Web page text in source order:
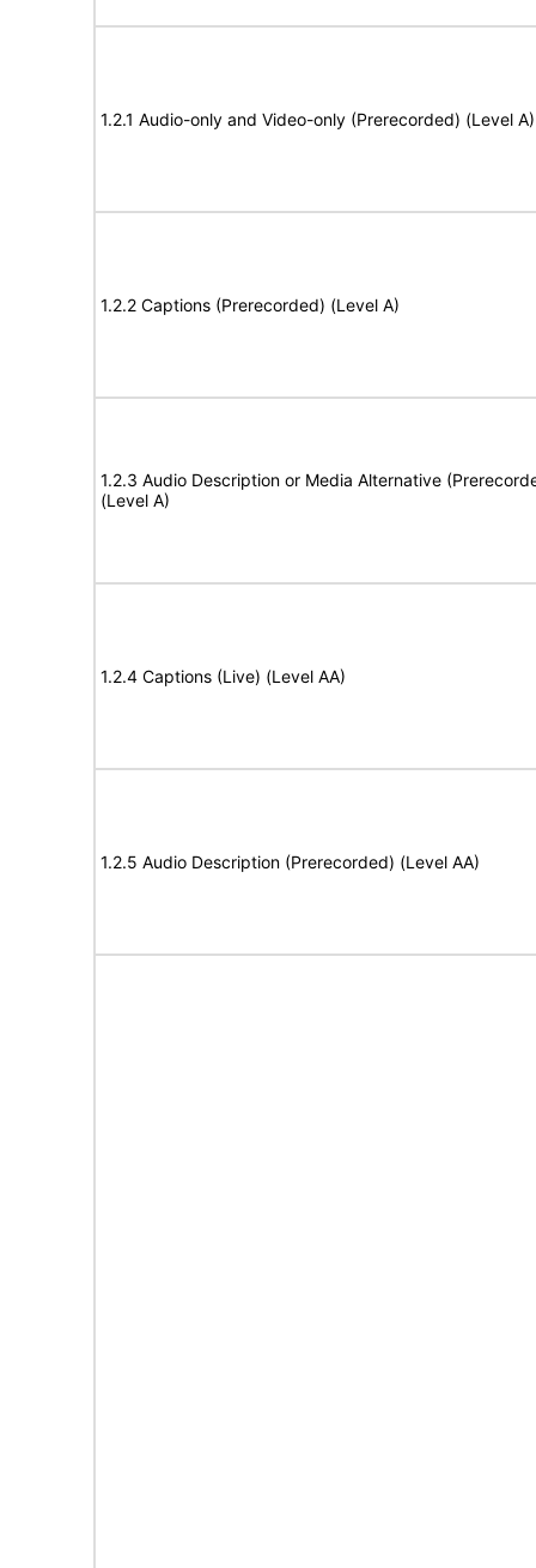
1.2.1 Audio-only and Video-only (Prerecorded) (Level A)
1.2.2 Captions (Prerecorded) (Level A)
1.2.3 Audio Description or Media Alternative
(Level A)
1.2.4 Captions (Live) (Level AA)
1.2.5 Audio Description (Prerecorded) (Level AA)